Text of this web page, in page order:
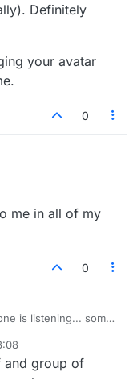
Definitely
your avatar
0
me in all of my
0
is listening... some
all into "Ginas" or
of humor, amusing
and group of